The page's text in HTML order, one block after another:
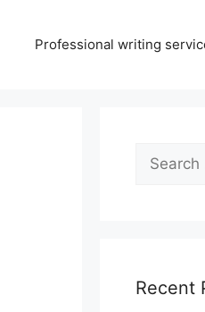
Professional writing
Search
for:
Recent